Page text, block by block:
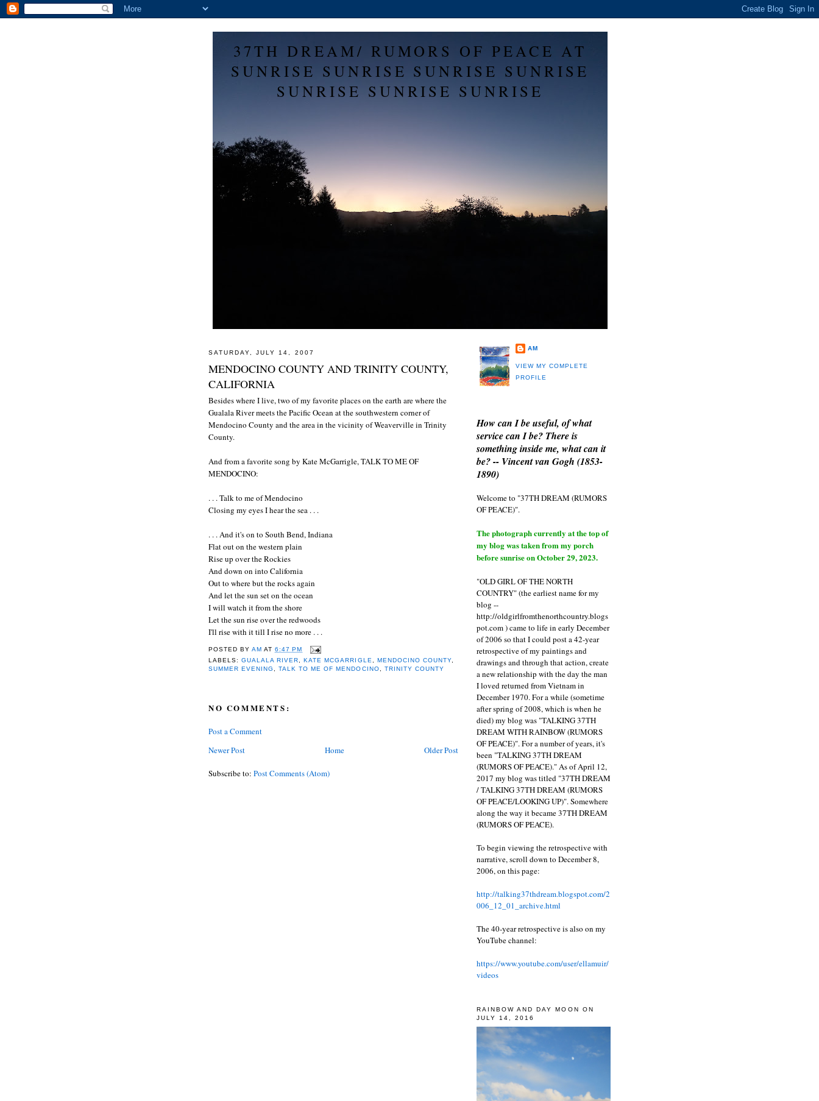
37TH DREAM/ RUMORS OF PEACE AT
SUNRISE SUNRISE SUNRISE SUNRISE
SUNRISE SUNRISE SUNRISE
SATURDAY, JULY 14, 2007
MENDOCINO COUNTY AND TRINITY COUNTY,
CALIFORNIA
Besides where I live, two of my favorite places on the earth are where the
Gualala River meets the Pacific Ocean at the southwestern corner of
Mendocino County and the area in the vicinity of Weaverville in Trinity
County.
And from a favorite song by Kate McGarrigle, TALK TO ME OF
MENDOCINO:
. . . Talk to me of Mendocino
Closing my eyes I hear the sea . . .
. . . And it's on to South Bend, Indiana
Flat out on the western plain
Rise up over the Rockies
And down on into California
Out to where but the rocks again
And let the sun set on the ocean
I will watch it from the shore
Let the sun rise over the redwoods
I'll rise with it till I rise no more . . .
POSTED BYAM AT6:47 PM
LABELS:GUALALA RIVER, KATE MCGARRIGLE, MENDOCINO COUNTY,
SUMMER EVENING ,TALK TO ME OF MENDOCINO, TRINITY COUNTY
NO COMMENTS:
Post a Comment
Newer Post
Older Post
Home
Subscribe to: Post Comments (Atom)
AM
VIEW MY COMPLETE
PROFILE
How can I be useful, of what
service can I be? There is
something inside me, what can it
be? -- Vincent van Gogh (1853-
1890)
Welcome to "37TH DREAM (RUMORS
OF PEACE)".
The photograph currently at the top of
my blog was taken from my porch
before sunrise on October 29, 2023.
"OLD GIRL OF THE NORTH
COUNTRY" (the earliest name for my
blog --
http://oldgirlfromthenorthcountry.blogs
pot.com ) came to life in early December
of 2006 so that I could post a 42-year
retrospective of my paintings and
drawings and through that action, create
a new relationship with the day the man
I loved returned from Vietnam in
December 1970. For a while (sometime
after spring of 2008, which is when he
died) my blog was "TALKING 37TH
DREAM WITH RAINBOW (RUMORS
OF PEACE)". For a number of years, it's
been "TALKING 37TH DREAM
(RUMORS OF PEACE)." As of April 12,
2017 my blog was titled "37TH DREAM
/ TALKING 37TH DREAM (RUMORS
OF PEACE/LOOKING UP)". Somewhere
along the way it became 37TH DREAM
(RUMORS OF PEACE).
To begin viewing the retrospective with
narrative, scroll down to December 8,
2006, on this page:
http://talking37thdream.blogspot.com/2
006_12_01_archive.html
The 40-year retrospective is also on my
YouTube channel:
https://www.youtube.com/user/ellamuir/
videos
RAINBOW AND DAY MOON ON
JULY 14, 2016